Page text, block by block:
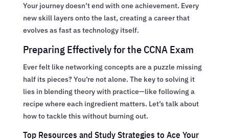
Your journey doesn’t end with one achievement. Every
new skill layers onto the last, creating a career that
evolves as fast as technology itself.
Preparing Effectively for the CCNA Exam
Ever felt like networking concepts are a puzzle missing
half its pieces? You’re not alone. The key to solving it
lies in blending theory with practice—like following a
recipe where each ingredient matters. Let’s talk about
how to tackle this without burning out.
Top Resources and Study Strategies to Ace Your